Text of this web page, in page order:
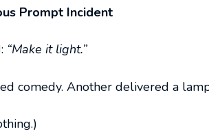
Prompt Incident
“Make it light.”
comedy. Another delivered a